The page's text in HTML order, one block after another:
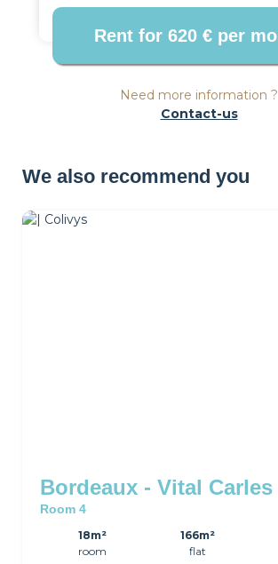
Need more information ?
Contact-us
We also recommend you
Bordeaux - Vital Carles
Room 4
18m²
room
166m²
flat